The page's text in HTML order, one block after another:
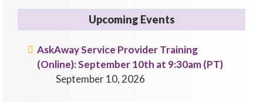
Upcoming Events
AskAway Service Provider Training
(Online): September 10th at 9:30am (PT)
September 10, 2026